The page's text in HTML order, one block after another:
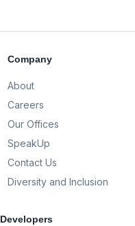
Company
About
Careers
Our Offices
SpeakUp
Contact Us
Diversity and Inclusion
Developers